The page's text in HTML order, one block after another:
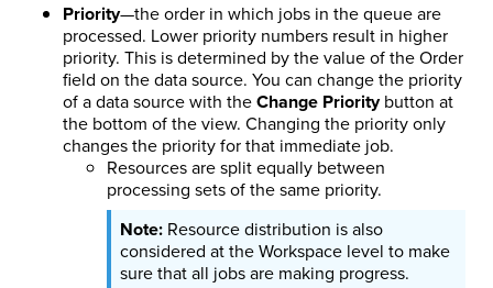
Priority—the order in which jobs in the queue are
processed. Lower priority numbers result in higher
priority. This is determined by the value of the Order
field on the data source. You can change the priority
of a data source with theChange Prioritybutton at
the bottom of the view. Changing the priority only
changes the priority for that immediate job.
Resources are split equally between
processing sets of the same priority.
Resource distribution is also
considered at the Workspace level to make
sure that all jobs are making progress.